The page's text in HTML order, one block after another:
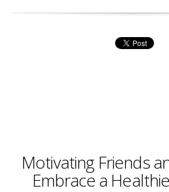
Motivating Friends
Embrace a